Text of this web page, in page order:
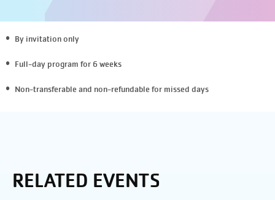
By invitation only
Full-day program for 6 weeks
Non-transferable and non-refundable for missed days
RELATED EVENTS